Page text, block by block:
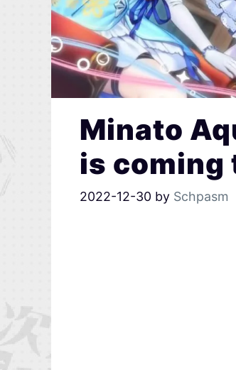
Minato
is coming
2022-12-30 by Schpasm